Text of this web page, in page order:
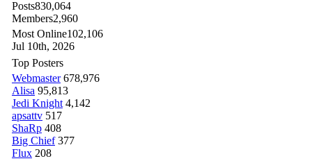
Posts830,064
Members2,960
Most Online102,106
Jul 10th, 2026
Top Posters
Webmaster 678,976
Alisa 95,813
Jedi Knight 4,142
apsattv 517
ShaRp 408
Big Chief 377
Flux 208